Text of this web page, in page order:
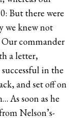
But there were
we knew not
commander
a letter,
in the
and set off on
As soon as he
Nelson’s-